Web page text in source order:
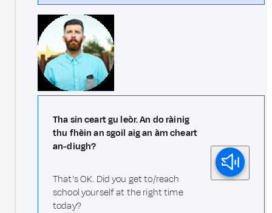
Tha sin ceart gu leòr. An do ràinig
thu fhèin an sgoil aig an àm cheart
an-diugh?
That's OK. Did you get to/reach
school yourself at the right time
today?